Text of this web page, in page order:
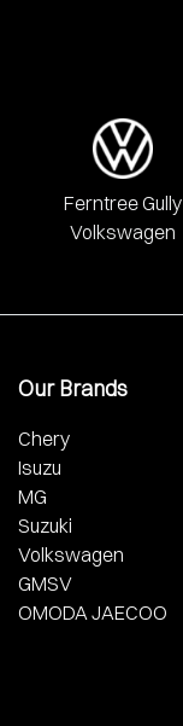
Ferntree Gully
Volkswagen
Our Brands
Chery
Isuzu
MG
Suzuki
Volkswagen
GMSV
OMODA JAECOO